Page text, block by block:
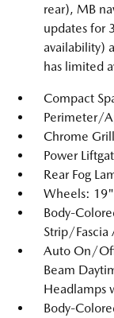
rear), MB
updates for
availability)
has limited
Compact
Perimeter/
Chrome
Power
Rear Fog
Wheels:
Body-
Strip/Fascia
Auto On/
Beam
Headlamps
Body-